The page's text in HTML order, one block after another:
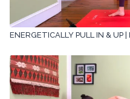
ENERGETICALLY PULL IN &